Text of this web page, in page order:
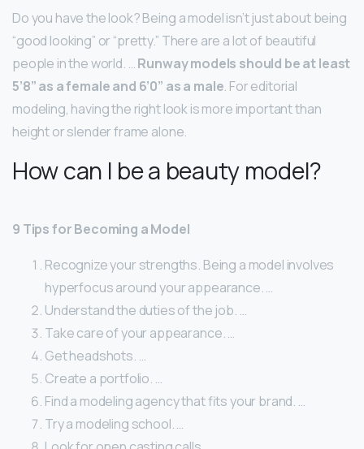
Do you have the look? Being a model isn’t just about being
“good looking” or “pretty.” There are a lot of beautiful
people in the world. …Runway models should be at least
5’8” as a female and 6’0” as a male. For editorial
modeling, having the right look is more important than
height or slender frame alone.
How can I be a beauty model?
9 Tips for Becoming a Model
Recognize your strengths. Being a model involves
hyperfocus around your appearance. …
Understand the duties of the job. …
Take care of your appearance. …
Get headshots. …
Create a portfolio. …
Find a modeling agency that fits your brand. …
Try a modeling school. …